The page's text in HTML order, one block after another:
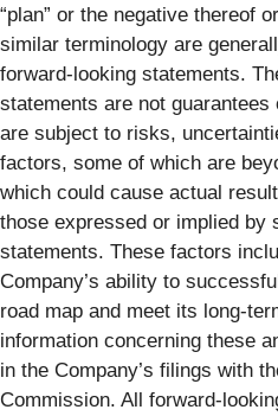
“plan” or the negative thereof
similar terminology are
forward-looking statements.
statements are not
are subject to risks,
factors, some of which are
which could cause actual
those expressed or implied by
statements. These factors
Company’s ability to
road map and meet its long-
information concerning these
in the Company’s filings with
Commission. All forward-